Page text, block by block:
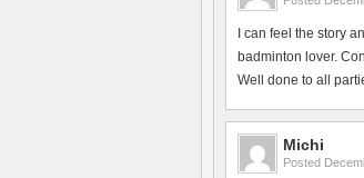
I can feel the story
badminton lover.
Well done to all
Michi
Posted